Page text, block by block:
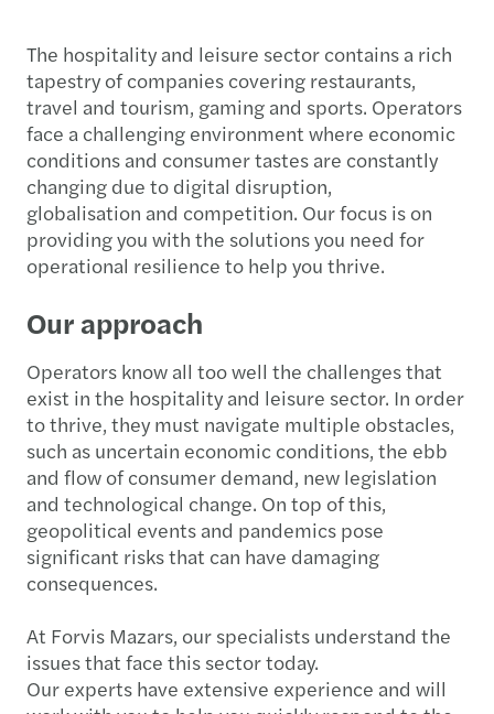
The hospitality and leisure sector contains a rich
tapestry of companies covering restaurants,
travel and tourism, gaming and sports. Operators
face a challenging environment where economic
conditions and consumer tastes are constantly
changing due to digital disruption,
globalisation and competition. Our focus is on
providing you with the solutions you need for
operational resilience to help you thrive.
Our approach
Operators know all too well the challenges that
exist in the hospitality and leisure sector. In order
to thrive, they must navigate multiple obstacles,
such as uncertain economic conditions, the ebb
and flow of consumer demand, new legislation
and technological change. On top of this,
geopolitical events and pandemics pose
significant risks that can have damaging
consequences.
At Forvis Mazars, our specialists understand the
issues that face this sector today.
Our experts have extensive experience and will